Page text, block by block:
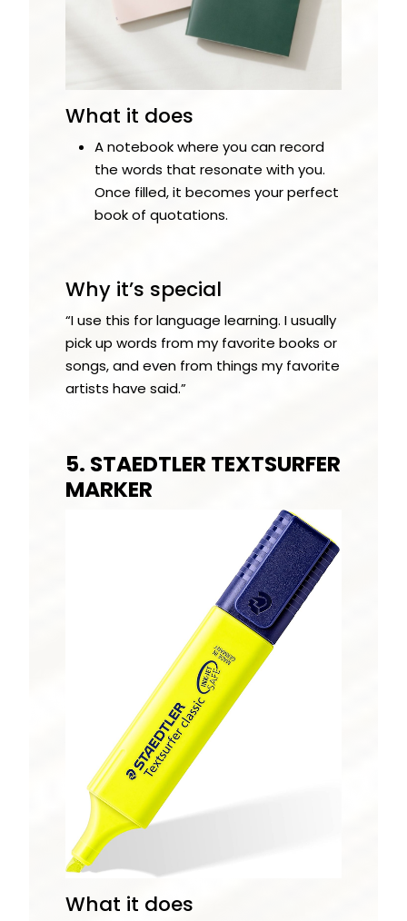
What it does
A notebook where you can record
the words that resonate with you.
Once filled, it becomes your perfect
book of quotations.
Why it’s special
“I use this for language learning. I usually
pick up words from my favorite books or
songs, and even from things my favorite
artists have said.”
5. STAEDTLER TEXTSURFER
MARKER
What it does